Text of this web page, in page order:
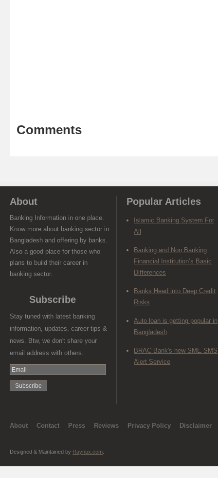
Comments
About
Banking Information in one place.
Know more about banking sector in
Bangladesh and offering by banks.
Also a good place for those who
plans to build their career in
banking sector.
Subscribe
Stay tuned with latest banking
information, updates, career tips &
news. Btw, we don't share your
email address with others.
Popular Articles
Islamic Banking System For
All
Banking and Non Banking
Financial Institution’s Basic
Differences
Banks Head into Deep Credit
Risks
Auto loan is getting popular in
Bangladesh
BRAC Bank's new SME SMS
Alert Service
About Contact Press Reviews Privacy Policy Disclaimer
Designed & Maintained by Raynux.com